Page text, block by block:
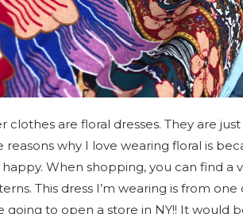
clothes are floral dresses. They are
why I love wearing floral is
When shopping, you can find a
This dress I’m wearing is from
going to open a store in NY!! It would